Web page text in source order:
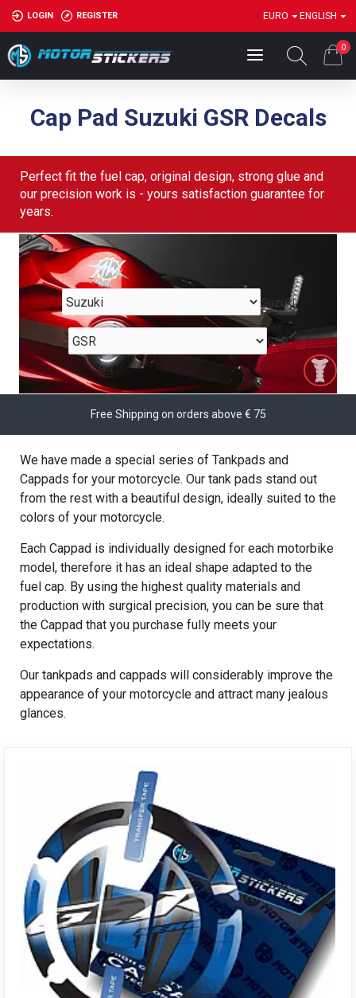
LOGIN REGISTER EURO ENGLISH
0
Cap Pad Suzuki GSR Decals
Perfect fit the fuel cap, original design, strong glue and
our precision work is - yours satisfaction guarantee for
years.
Suzuki
GSR
Free Shipping on orders above € 75
We have made a special series of Tankpads and
Cappads for your motorcycle. Our tank pads stand out
from the rest with a beautiful design, ideally suited to the
colors of your motorcycle.
Each Cappad is individually designed for each motorbike
model, therefore it has an ideal shape adapted to the
fuel cap. By using the highest quality materials and
production with surgical precision, you can be sure that
the Cappad that you purchase fully meets your
expectations.
Our tankpads and cappads will considerably improve the
appearance of your motorcycle and attract many jealous
glances.